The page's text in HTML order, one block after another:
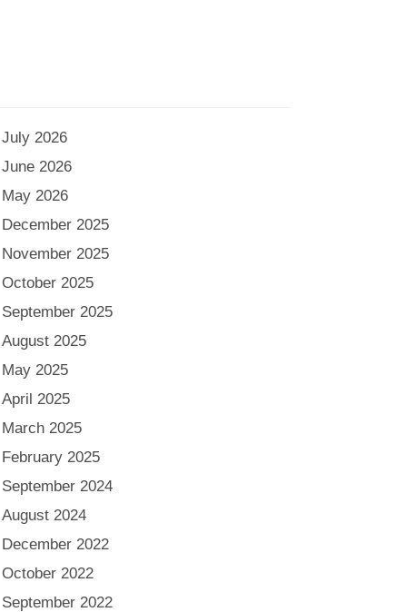
July 2026
June 2026
May 2026
December 2025
November 2025
October 2025
September 2025
August 2025
May 2025
April 2025
March 2025
February 2025
September 2024
August 2024
December 2022
October 2022
September 2022